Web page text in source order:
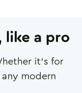
like a pro
it's for
modern